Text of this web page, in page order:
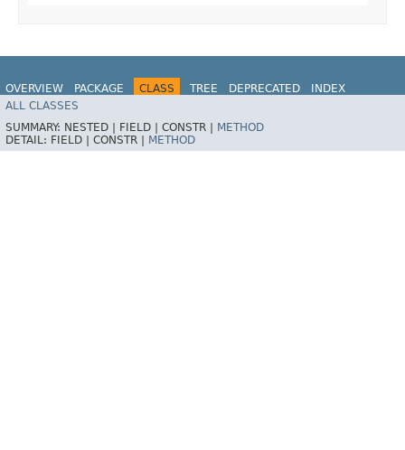
OVERVIEW PACKAGE CLASS TREE DEPRECATED
INDEX
HELP
ALL CLASSES
SUMMARY: NESTED | FIELD | CONSTR |
METHOD
DETAIL: FIELD | CONSTR | METHOD